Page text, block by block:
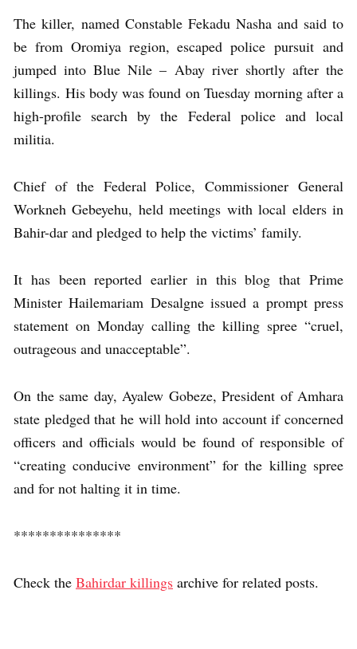
The killer, named Constable Fekadu Nasha and said to
be from Oromiya region, escaped police pursuit and
jumped into Blue Nile – Abay river shortly after the
killings. His body was found on Tuesday morning after a
high-profile search by the Federal police and local
militia.
Chief of the Federal Police, Commissioner General
Workneh Gebeyehu, held meetings with local elders in
Bahir-dar and pledged to help the victims’ family.
It has been reported earlier in this blog that Prime
Minister Hailemariam Desalgne issued a prompt press
statement on Monday calling the killing spree “cruel,
outrageous and unacceptable”.
On the same day, Ayalew Gobeze, President of Amhara
state pledged that he will hold into account if concerned
officers and officials would be found of responsible of
“creating conducive environment” for the killing spree
and for not halting it in time.
***************
Check the Bahirdar killings archive for related posts.